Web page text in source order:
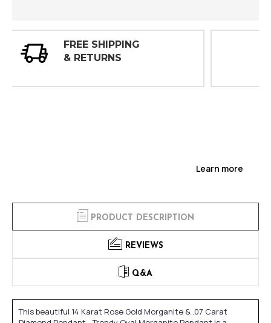
30 DAY
Learn more
PRODUCT DESCRIPTION
REVIEWS
Q&A
This beautiful 14 Karat Rose Gold Morganite & .07 Carat